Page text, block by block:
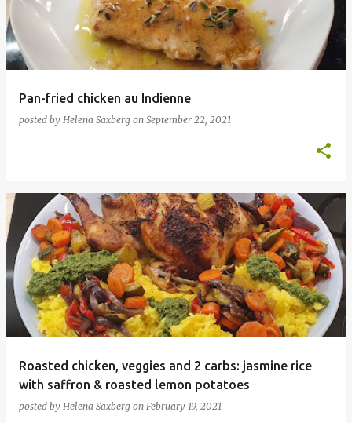
Pan-fried chicken au Indienne
posted by Helena Saxberg on September 22, 2021
Roasted chicken, veggies and 2 carbs: jasmine rice
with saffron & roasted lemon potatoes
posted by Helena Saxberg on February 19, 2021